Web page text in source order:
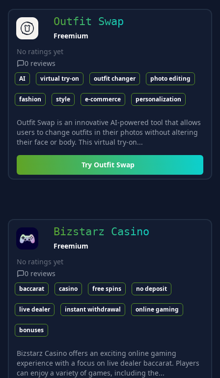
Outfit Swap
Freemium
No ratings yet
0 reviews
AI virtual try-on outfit changer photo editing
fashion style e-commerce personalization
Outfit Swap is an innovative AI-powered tool that allows
users to change outfits in their photos without altering
their face or body. This virtual try-on...
Try Outfit Swap
Bizstarz Casino
Freemium
No ratings yet
0 reviews
baccarat casino free spins no deposit
live dealer instant withdrawal online gaming
bonuses
Bizstarz Casino offers an exciting online gaming
experience with a focus on live dealer baccarat. Players
can enjoy a variety of games, including the...